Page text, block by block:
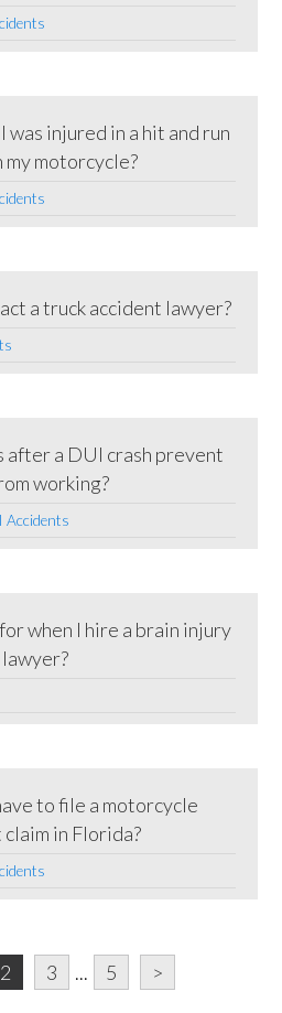
was injured in a hit and run
my motorcycle?
a truck accident lawyer?
after a DUI crash prevent
working?
Accidents
when I hire a brain injury
lawyer?
to file a motorcycle
in Florida?
2 3 ... 5 >